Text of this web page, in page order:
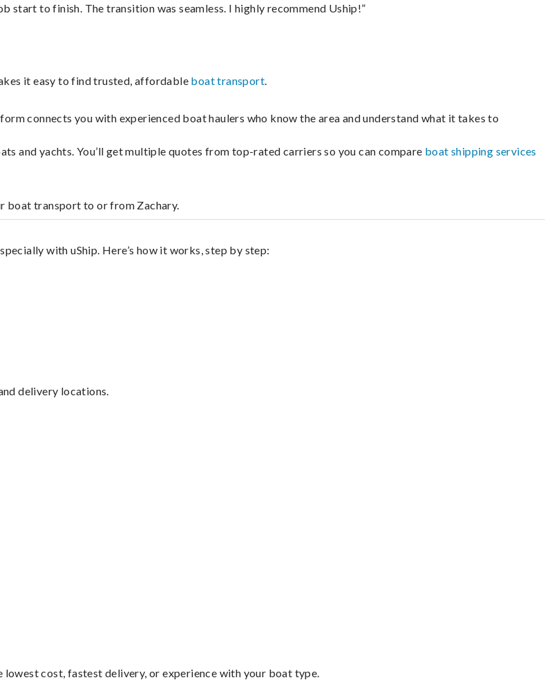
start to finish. The transition was seamless. I highly recommend Uship!”
it easy to find trusted, affordable boat transport.
connects you with experienced boat haulers who know the area and understand what it takes to
and yachts. You’ll get multiple quotes from top-rated carriers so you can compare boat shipping services
boat transport to or from Zachary.
with uShip. Here’s how it works, step by step:
delivery locations.
cost, fastest delivery, or experience with your boat type.